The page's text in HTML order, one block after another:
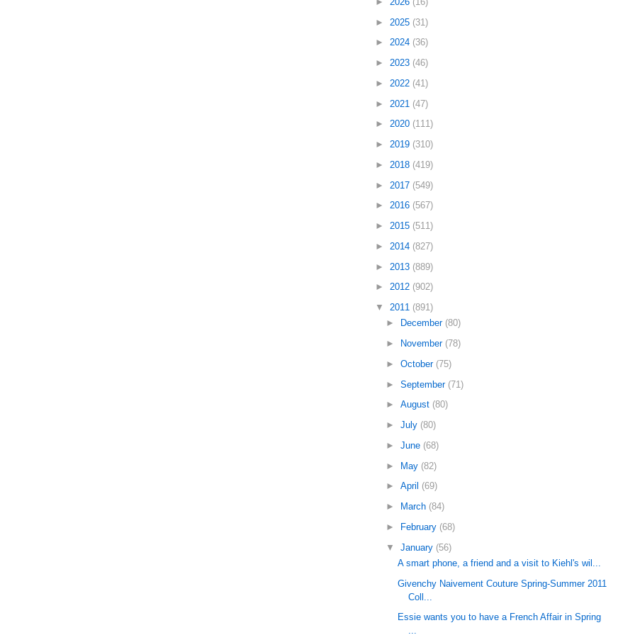
► 2025 (31)
► 2024 (36)
► 2023 (46)
► 2022 (41)
► 2021 (47)
► 2020 (111)
► 2019 (310)
► 2018 (419)
► 2017 (549)
► 2016 (567)
► 2015 (511)
► 2014 (827)
► 2013 (889)
► 2012 (902)
▼ 2011 (891)
►
December (80)
►
November (78)
►October (75)
►September (71)
►August (80)
►July (80)
►June (68)
► May (82)
►April (69)
►
March (84)
►
February (68)
▼January (56)
A smart phone, a friend and a visit to Kiehl's wil...
Givenchy Naivement Couture Spring-Summer 2011
Coll...
Essie wants you to have a French Affair in Spring
...